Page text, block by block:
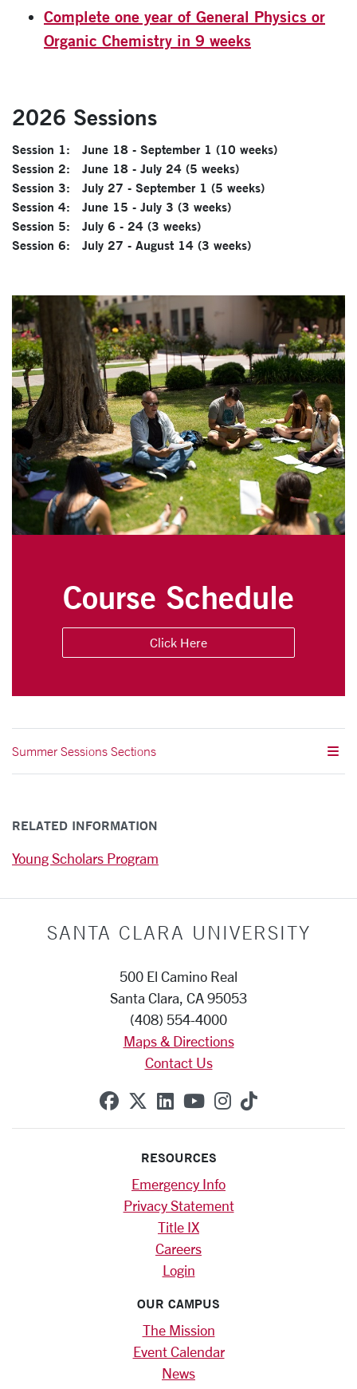
Complete one year of General Physics or
Organic Chemistry in 9 weeks
2026 Sessions
Session 1: June 18 - September 1 (10 weeks)
Session 2: June 18 - July 24 (5 weeks)
Session 3: July 27 - September 1 (5 weeks)
Session 4: June 15 - July 3 (3 weeks)
Session 5: July 6 - 24 (3 weeks)
Session 6: July 27 - August 14 (3 weeks)
Course Schedule
Click Here
Summer Sessions Sections
RELATED INFORMATION
Young Scholars Program
SANTA CLARA UNIVERSITY
500 El Camino Real
Santa Clara, CA 95053
(408) 554-4000
Maps & Directions
Contact Us
SCU on Facebook
SCU on X (formerly
SCU on Linkedin
SCU on YouTube
SCU on
SCU on
RESOURCES
Emergency Info
Privacy Statement
Title IX
Careers
Login
OUR CAMPUS
The Mission
Event Calendar
News